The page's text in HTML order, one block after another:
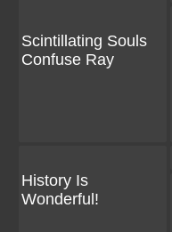
Scintillating Souls
Confuse Ray
History Is
Wonderful!